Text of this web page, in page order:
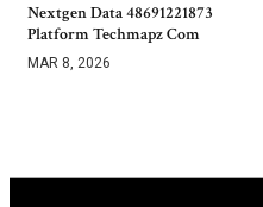
Nextgen Data 48691221873
Platform Techmapz Com
MAR 8, 2026